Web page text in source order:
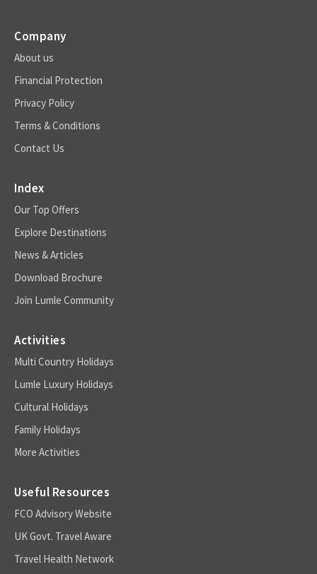
Company
About us
Financial Protection
Privacy Policy
Terms & Conditions
Contact Us
Index
Our Top Offers
Explore Destinations
News & Articles
Download Brochure
Join Lumle Community
Activities
Multi Country Holidays
Lumle Luxury Holidays
Cultural Holidays
Family Holidays
More Activities
Useful Resources
FCO Advisory Website
UK Govt. Travel Aware
Travel Health Network